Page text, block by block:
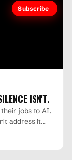
Subscribe
ISN'T.
jobs to AI.